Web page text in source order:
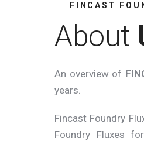
FINCAST
About
An overview of
years.
Fincast Foundry
Foundry Fluxes